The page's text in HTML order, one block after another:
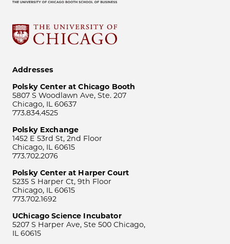
Addresses
Polsky Center at Chicago Booth
5807 S Woodlawn Ave, Ste. 207
Chicago, IL 60637
773.834.4525
Polsky Exchange
1452 E 53rd St, 2nd Floor
Chicago, IL 60615
773.702.2076
Polsky Center at Harper Court
5235 S Harper Ct, 9th Floor
Chicago, IL 60615
773.702.1692
UChicago Science Incubator
5207 S Harper Ave, Ste 500 Chicago,
IL 60615